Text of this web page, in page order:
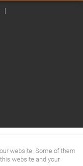
|
website. Some of them
website and your